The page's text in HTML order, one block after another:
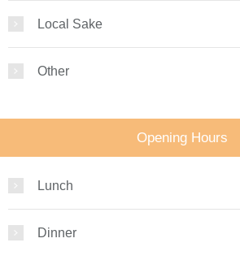
Local Sake
Other
Opening Hours
Lunch
Dinner